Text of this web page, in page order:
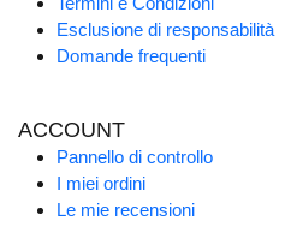
Esclusione di responsabilità
Domande frequenti
ACCOUNT
Pannello di controllo
I miei ordini
Le mie recensioni